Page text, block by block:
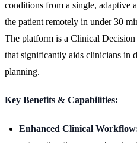
conditions from a single, adaptive
the patient remotely in under 30
The platform is a Clinical
that significantly aids clinicians in
planning.
Key Benefits & Capabilities:
Enhanced Clinical